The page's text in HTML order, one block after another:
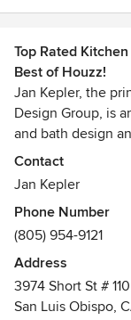
Top Rated
Best of Houzz!
Jan Kepler, the
Design Group, is
and bath design
specification of
the last five years,
projects
from concept to
Shell Beach,
Edna Valley,
Jan has served as
Contact
Jan Kepler
Phone Number
(805) 954-9121
Address
3974 Short St # 110
San Luis Obispo,